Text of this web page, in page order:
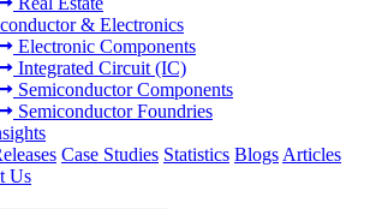
& Electronics
Electronic Components
Integrated Circuit (IC)
Semiconductor Components
Semiconductor Foundries
Case Studies Statistics Blogs Articles
Us